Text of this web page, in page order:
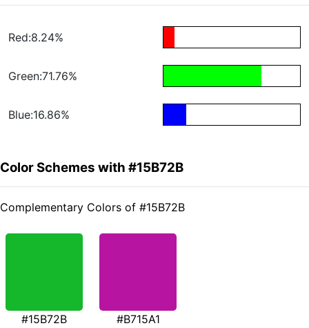
Red:8.24%
Green:71.76%
Blue:16.86%
Color Schemes with #15B72B
Complementary Colors of #15B72B
#15B72B #B715A1